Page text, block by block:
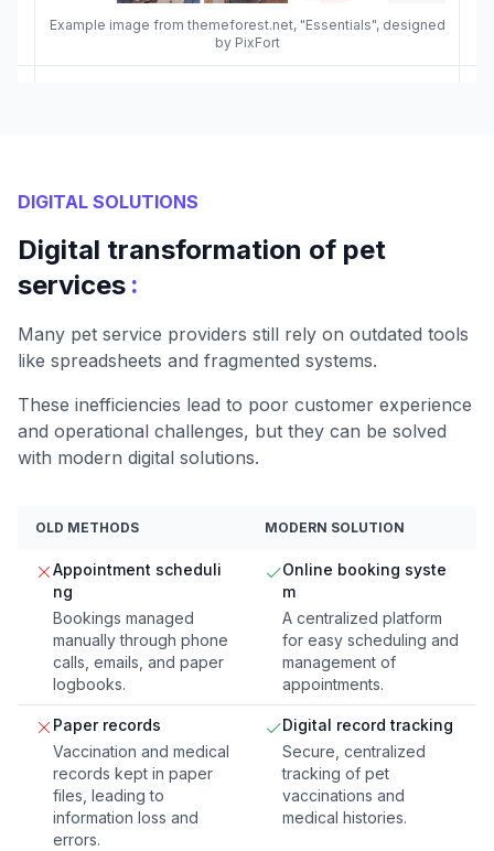
Example image from themeforest.net, "Essentials", designed
by PixFort
DIGITAL SOLUTIONS
Digital transformation of pet
services :
Many pet service providers still rely on outdated tools
like spreadsheets and fragmented systems.
These inefficiencies lead to poor customer experience
and operational challenges, but they can be solved
with modern digital solutions.
OLD METHODS MODERN SOLUTION
Appointment scheduli
ng
Bookings managed
manually through phone
calls, emails, and paper
logbooks.
Online booking syste
m
A centralized platform
for easy scheduling and
management of
appointments.
Paper records
Vaccination and medical
records kept in paper
files, leading to
information loss and
errors.
Digital record tracking
Secure, centralized
tracking of pet
vaccinations and
medical histories.